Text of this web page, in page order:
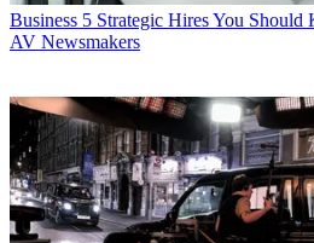
Business 5 Strategic Hires You
AV Newsmakers